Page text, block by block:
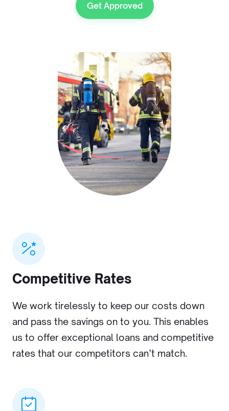
Get Approved
Competitive Rates
We work tirelessly to keep our costs down
and pass the savings on to you. This enables
us to offer exceptional loans and competitive
rates that our competitors can’t match.